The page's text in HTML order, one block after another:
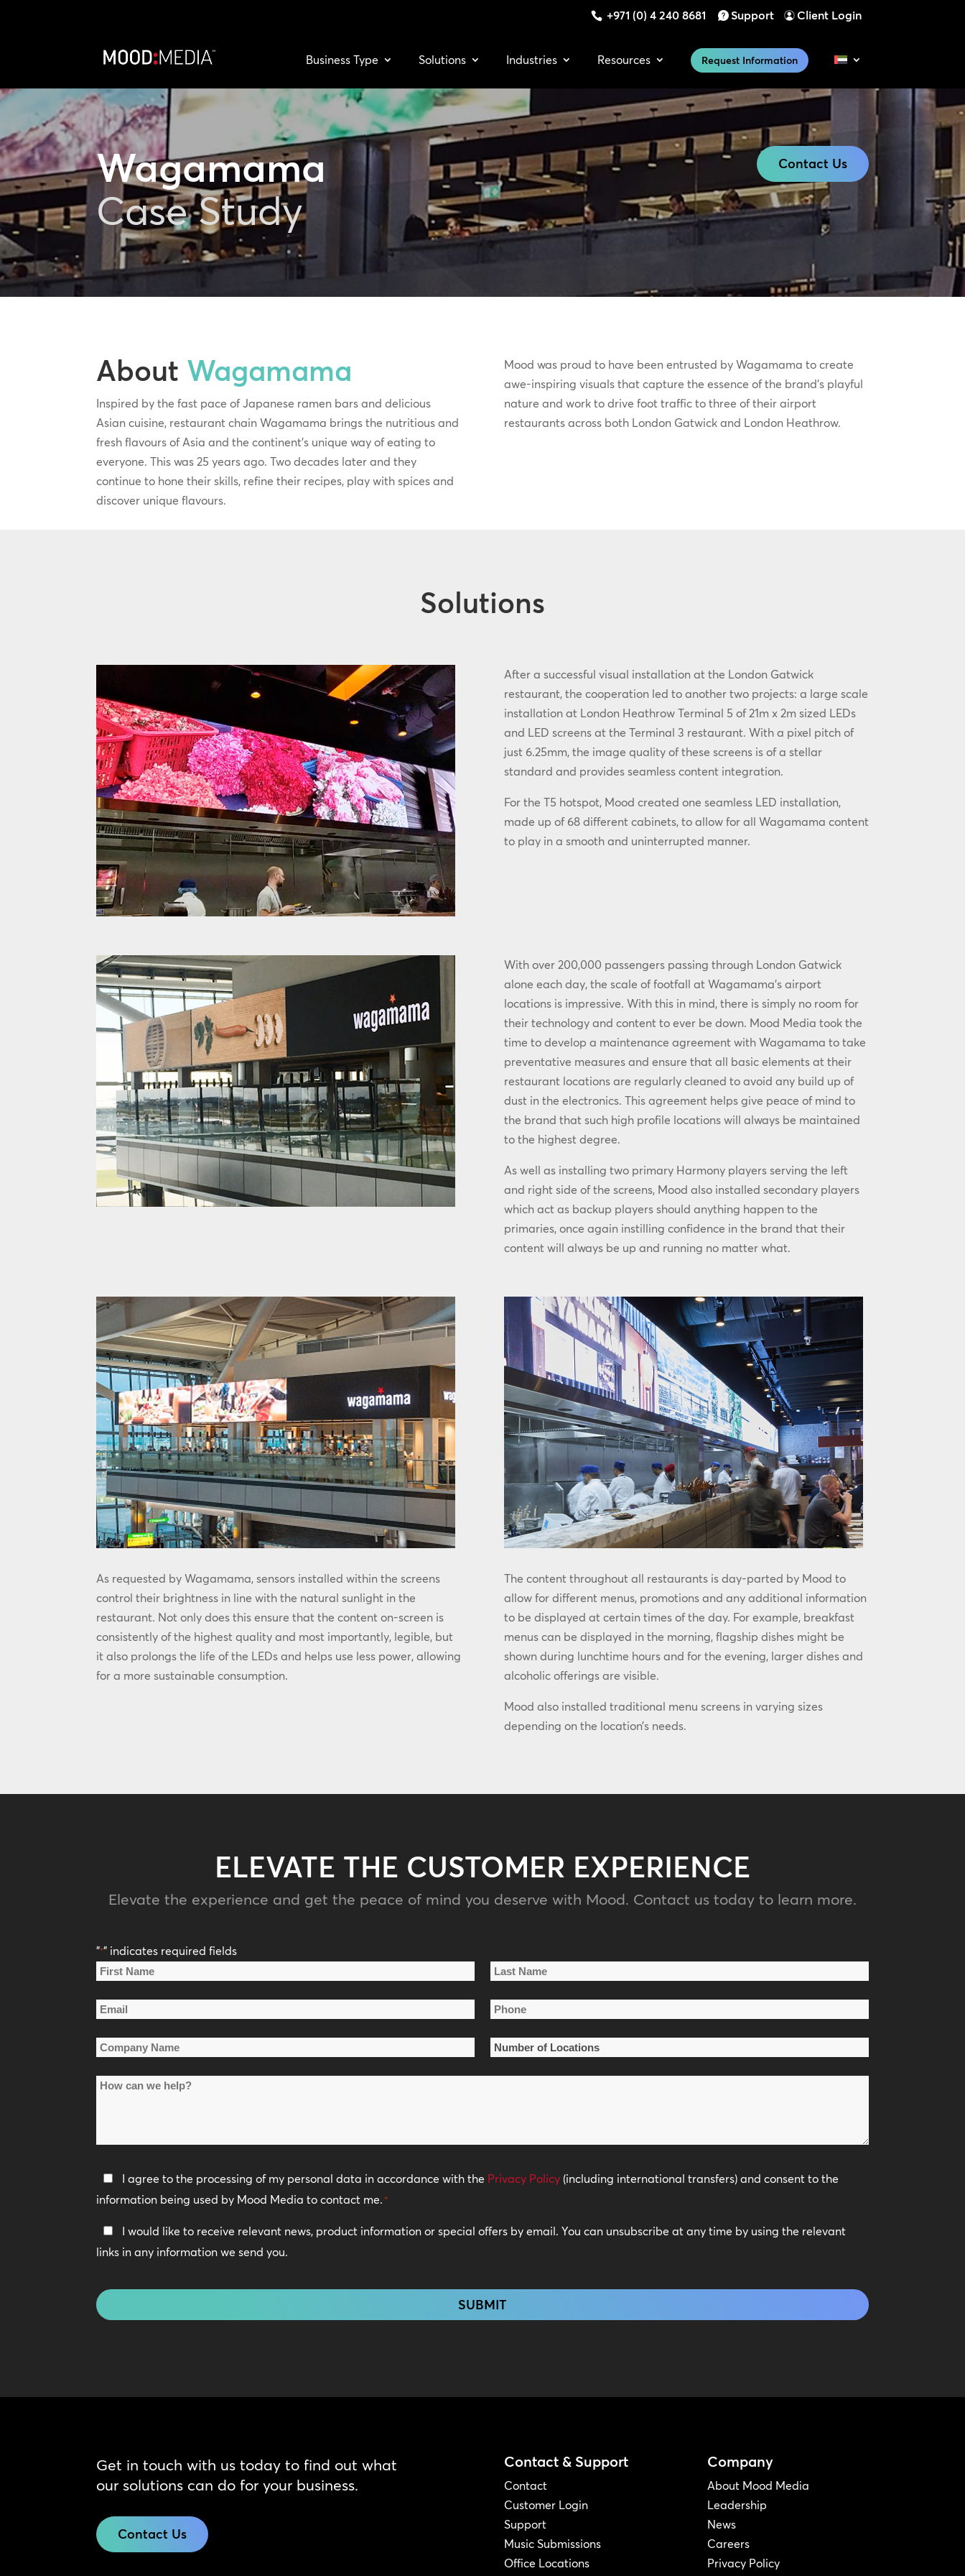
+971 (0) 4 240 8681 Support Client Login
Business Type Solutions Industries Resources Request Information
Wagamama
Case Study
Contact Us
About Wagamama
Inspired by the fast pace of Japanese ramen bars and delicious
Asian cuisine, restaurant chain Wagamama brings the nutritious and
fresh flavours of Asia and the continent’s unique way of eating to
everyone. This was 25 years ago. Two decades later and they
continue to hone their skills, refine their recipes, play with spices and
discover unique flavours.
Mood was proud to have been entrusted by Wagamama to create
awe-inspiring visuals that capture the essence of the brand’s playful
nature and work to drive foot traffic to three of their airport
restaurants across both London Gatwick and London Heathrow.
Solutions
After a successful visual installation at the London Gatwick
restaurant, the cooperation led to another two projects: a large scale
installation at London Heathrow Terminal 5 of 21m x 2m sized LEDs
and LED screens at the Terminal 3 restaurant. With a pixel pitch of
just 6.25mm, the image quality of these screens is of a stellar
standard and provides seamless content integration.
For the T5 hotspot, Mood created one seamless LED installation,
made up of 68 different cabinets, to allow for all Wagamama content
to play in a smooth and uninterrupted manner.
With over 200,000 passengers passing through London Gatwick
alone each day, the scale of footfall at Wagamama’s airport
locations is impressive. With this in mind, there is simply no room for
their technology and content to ever be down. Mood Media took the
time to develop a maintenance agreement with Wagamama to take
preventative measures and ensure that all basic elements at their
restaurant locations are regularly cleaned to avoid any build up of
dust in the electronics. This agreement helps give peace of mind to
the brand that such high profile locations will always be maintained
to the highest degree.
As well as installing two primary Harmony players serving the left
and right side of the screens, Mood also installed secondary players
which act as backup players should anything happen to the
primaries, once again instilling confidence in the brand that their
content will always be up and running no matter what.
As requested by Wagamama, sensors installed within the screens
control their brightness in line with the natural sunlight in the
restaurant. Not only does this ensure that the content on-screen is
consistently of the highest quality and most importantly, legible, but
it also prolongs the life of the LEDs and helps use less power, allowing
for a more sustainable consumption.
The content throughout all restaurants is day-parted by Mood to
allow for different menus, promotions and any additional information
to be displayed at certain times of the day. For example, breakfast
menus can be displayed in the morning, flagship dishes might be
shown during lunchtime hours and for the evening, larger dishes and
alcoholic offerings are visible.
Mood also installed traditional menu screens in varying sizes
depending on the location’s needs.
ELEVATE THE CUSTOMER EXPERIENCE
Elevate the experience and get the peace of mind you deserve with Mood. Contact us today to learn more.
"*" indicates required fields
Name
First
Name
Last
Name
Email Phone
Company
Number
How
help?
Privacy
Policy
I agree to the processing of my personal data in accordance with the Privacy Policy (including international transfers) and consent to the
information being used by Mood Media to contact me. *
Keep
In
I would like to receive relevant news, product information or special offers by email. You can unsubscribe at any time by using the relevant
links in any information we send you.
Get in touch with us today to find out what
our solutions can do for your business.
Contact Us
Contact & Support
Contact
Customer Login
Support
Music Submissions
Office Locations
Company
About Mood Media
Leadership
News
Careers
Privacy Policy